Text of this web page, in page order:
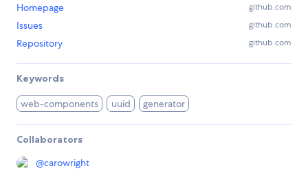
Homepage github.com
Issues github.com
Repository github.com
Keywords
web-components uuid generator
Collaborators
@carowright